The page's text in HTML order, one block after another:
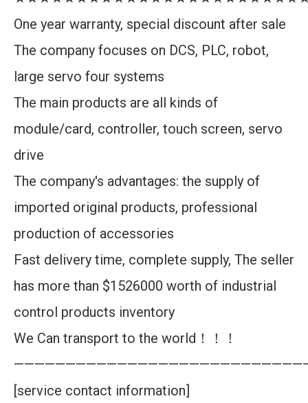
One year warranty, special discount after sale
The company focuses on DCS, PLC, robot,
large servo four systems
The main products are all kinds of
module/card, controller, touch screen, servo
drive
The company's advantages: the supply of
imported original products, professional
production of accessories
Fast delivery time, complete supply, The seller
has more than $1526000 worth of industrial
control products inventory
We Can transport to the world！！！
[service contact information]